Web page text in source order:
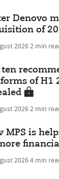
Denovo
of
20262 min
ten
of H1
20262 min
MPS is
20264 min